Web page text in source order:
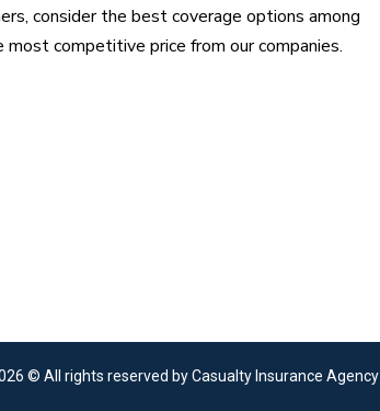
consider the best coverage options among
competitive price from our companies.
© All rights reserved by Casualty Insurance Agency